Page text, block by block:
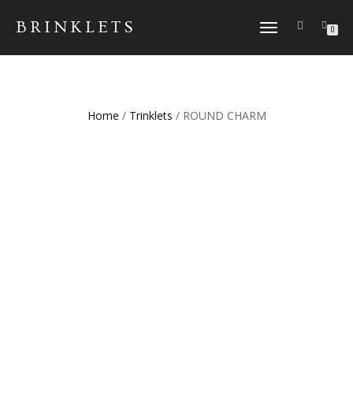
BRINKLETS TOGGLE NAVIGATION0
Home / Trinklets / ROUND CHARM